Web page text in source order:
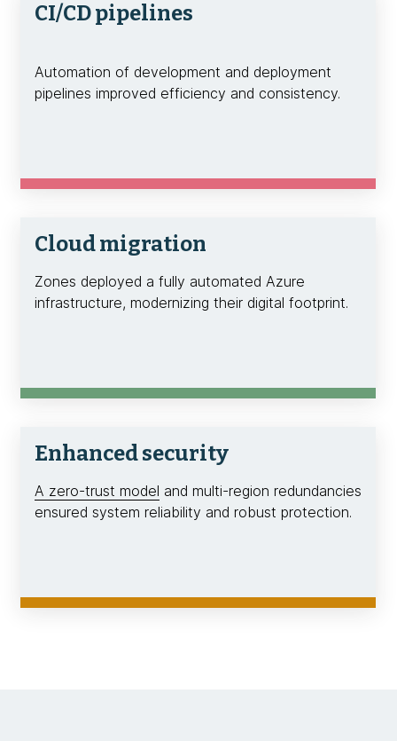
CI/CD pipelines
Automation of development and deployment
pipelines improved efficiency and consistency.
Cloud migration
Zones deployed a fully automated Azure
infrastructure, modernizing their digital footprint.
Enhanced security
A zero-trust model and multi-region redundancies
ensured system reliability and robust protection.